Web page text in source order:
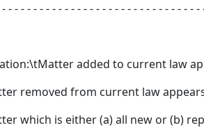
- - - - - - - - - - - - - - - - - - - - - - - - - - - - - -
added to current law
removed from current law
which is either (a) all new or (b)